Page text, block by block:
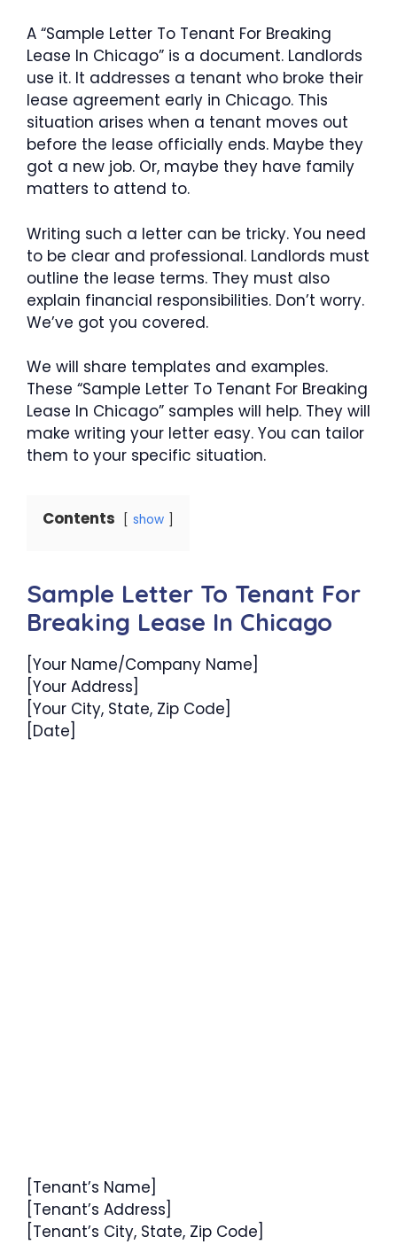
A “Sample Letter To Tenant For Breaking
Lease In Chicago” is a document. Landlords
use it. It addresses a tenant who broke their
lease agreement early in Chicago. This
situation arises when a tenant moves out
before the lease officially ends. Maybe they
got a new job. Or, maybe they have family
matters to attend to.
Writing such a letter can be tricky. You need
to be clear and professional. Landlords must
outline the lease terms. They must also
explain financial responsibilities. Don’t worry.
We’ve got you covered.
We will share templates and examples.
These “Sample Letter To Tenant For Breaking
Lease In Chicago” samples will help. They will
make writing your letter easy. You can tailor
them to your specific situation.
Contents show
Sample Letter To Tenant For
Breaking Lease In Chicago
[Your Name/Company Name]
[Your Address]
[Your City, State, Zip Code]
[Date]
[Tenant’s Name]
[Tenant’s Address]
[Tenant’s City, State, Zip Code]